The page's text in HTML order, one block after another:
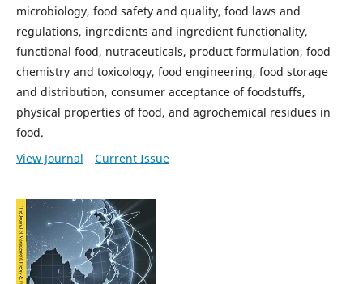
microbiology, food safety and quality, food laws and
regulations, ingredients and ingredient functionality,
functional food, nutraceuticals, product formulation, food
chemistry and toxicology, food engineering, food storage
and distribution, consumer acceptance of foodstuffs,
physical properties of food, and agrochemical residues in
food.
View Journal
Current Issue